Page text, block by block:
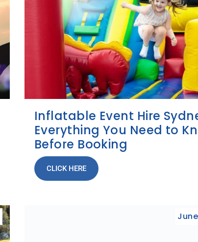
Inflatable Event Hire
Everything You Need to
Before Booking
CLICK HERE